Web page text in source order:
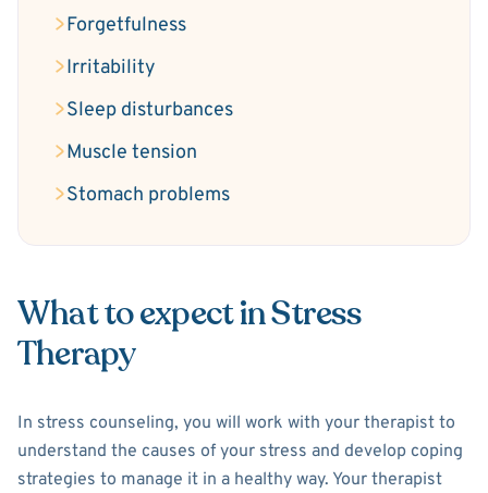
Forgetfulness
Irritability
Sleep disturbances
Muscle tension
Stomach problems
What to expect in Stress
Therapy
In stress counseling, you will work with your therapist to
understand the causes of your stress and develop coping
strategies to manage it in a healthy way. Your therapist